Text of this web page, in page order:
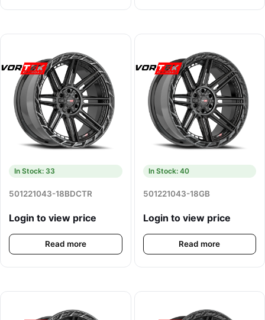
In Stock: 33
501221043-18BDCTR
Login to view price
Read more
In Stock: 40
501221043-18GB
Login to view price
Read more